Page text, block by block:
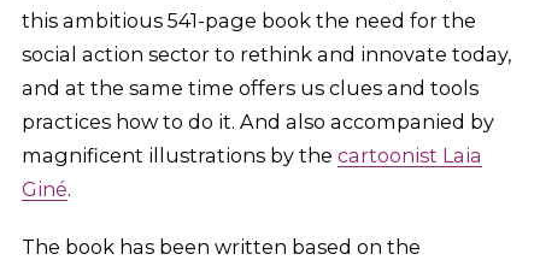
this ambitious 541-page book the need for the
social action sector to rethink and innovate today,
and at the same time offers us clues and tools
practices how to do it. And also accompanied by
magnificent illustrations by the cartoonist Laia
Giné.
The book has been written based on the